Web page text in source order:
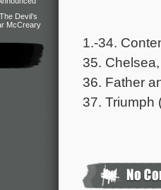
Devil’s
McCreary
1.-34.
35.
36. Father
37. Triumph